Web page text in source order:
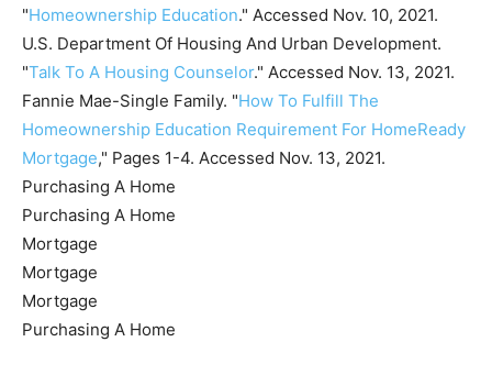
"Homeownership Education." Accessed Nov. 10, 2021.
U.S. Department Of Housing And Urban Development.
"Talk To A Housing Counselor." Accessed Nov. 13, 2021.
Fannie Mae-Single Family. "How To Fulfill The
Homeownership Education Requirement For HomeReady
Mortgage," Pages 1-4. Accessed Nov. 13, 2021.
Purchasing A Home
Purchasing A Home
Mortgage
Mortgage
Mortgage
Purchasing A Home